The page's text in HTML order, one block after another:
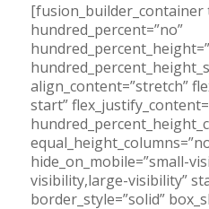
[fusion_builder_container
hundred_percent=”no”
align_content=”stretch”
start”
hide_on_mobile=”small-
visibility,large-visibility”
border_style=”solid”